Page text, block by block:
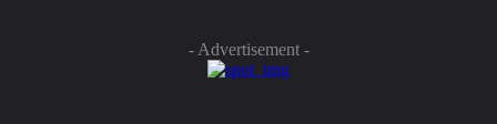
- Advertisement -